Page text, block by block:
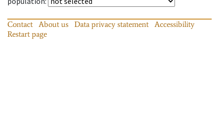
Contact About us Data privacy statement
Accessibility
Restart page